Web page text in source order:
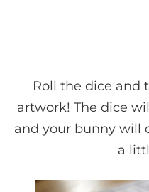
Roll the dice and
artwork! The dice
and your bunny will
a